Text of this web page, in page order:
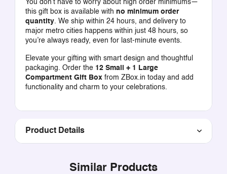
You don’t have to worry about high order minimums—
this gift box is available with no minimum order
quantity. We ship within 24 hours, and delivery to
major metro cities happens within just 48 hours, so
you’re always ready, even for last-minute events.
Elevate your gifting with smart design and thoughtful
packaging. Order the 12 Small + 1 Large
Compartment Gift Boxfrom ZBox.in today and add
functionality and charm to your celebrations.
Product Details
Similar Products